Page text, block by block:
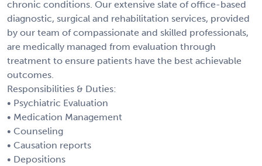
chronic conditions. Our extensive slate of office-based
diagnostic, surgical and rehabilitation services, provided
by our team of compassionate and skilled professionals,
are medically managed from evaluation through
treatment to ensure patients have the best achievable
outcomes.
Responsibilities & Duties:
• Psychiatric Evaluation
• Medication Management
• Counseling
• Causation reports
• Depositions